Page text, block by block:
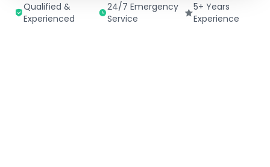
Qualified &
Experienced
24/7 Emergency
Service
5+ Years
Experience